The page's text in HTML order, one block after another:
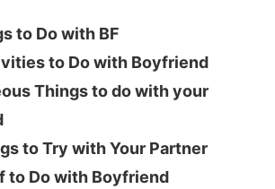
to Do with BF
to Do with Boyfriend
Things to do with your
to Try with Your Partner
to Do with Boyfriend